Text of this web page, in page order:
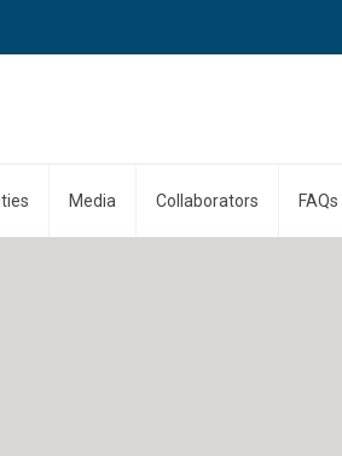
Media Collaborators FAQs